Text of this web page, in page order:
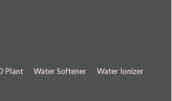
Plant Water Softener Water Ionizer